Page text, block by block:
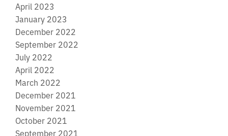
April 2023
January 2023
December 2022
September 2022
July 2022
April 2022
March 2022
December 2021
November 2021
October 2021
September 2021